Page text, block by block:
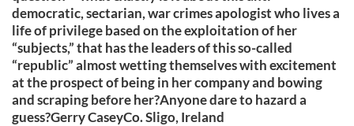
democratic, sectarian, war crimes apologist who lives a
life of privilege based on the exploitation of her
“subjects,” that has the leaders of this so-called
“republic” almost wetting themselves with excitement
at the prospect of being in her company and bowing
and scraping before her?Anyone dare to hazard a
guess?Gerry CaseyCo. Sligo, Ireland